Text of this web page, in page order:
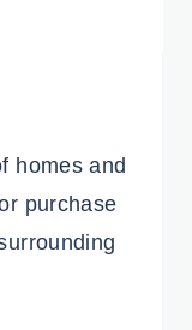
homes and
purchase